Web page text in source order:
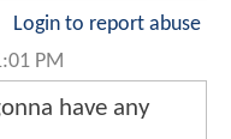
Login to report abuse
PM
have any